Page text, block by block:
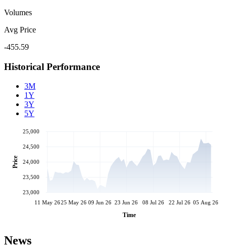
Volumes
Avg Price
-455.59
Historical Performance
3M
1Y
3Y
5Y
11 May 2625 May 26 09 Jun 26 23 Jun 26 08 Jul 26 22 Jul 26 05 Aug 26
Time
23,000
23,500
24,000
24,500
25,000
Price
News